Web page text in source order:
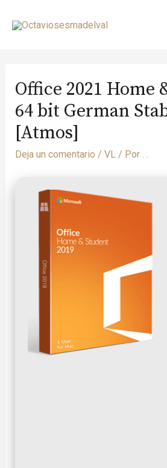
Office 2021 Home
64 bit German
[Atmos]
Deja un comentario / VL/ Por . .